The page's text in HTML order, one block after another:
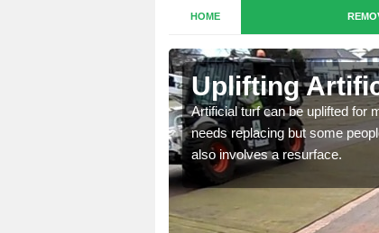
HOME
Uplifting
Artificial turf can be uplifted for
needs replacing but some
also involves a resurface.